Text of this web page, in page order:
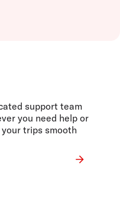
support team
you need help or
trips smooth